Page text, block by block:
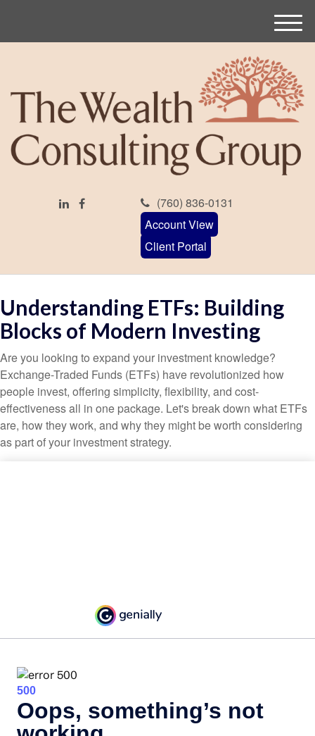
(760) 836-0131
Account View
Client Portal
M
e
u
Understanding ETFs: Building
Blocks of Modern Investing
Are you looking to expand your investment knowledge?
Exchange-Traded Funds (ETFs) have revolutionized how
people invest, offering simplicity, flexibility, and cost-
effectiveness all in one package. Let's break down what ETFs
are, how they work, and why they might be worth considering
as part of your investment strategy.